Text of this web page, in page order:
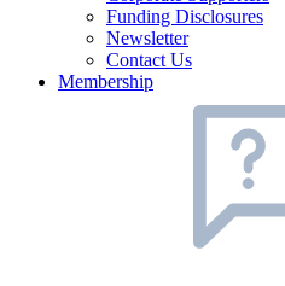
Funding Disclosures
Newsletter
Contact Us
Membership